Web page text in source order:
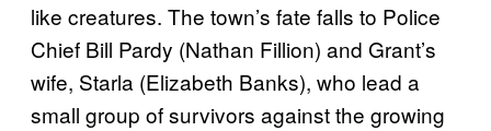
like creatures. The town’s fate falls to Police
Chief Bill Pardy (Nathan Fillion) and Grant’s
wife, Starla (Elizabeth Banks), who lead a
small group of survivors against the growing